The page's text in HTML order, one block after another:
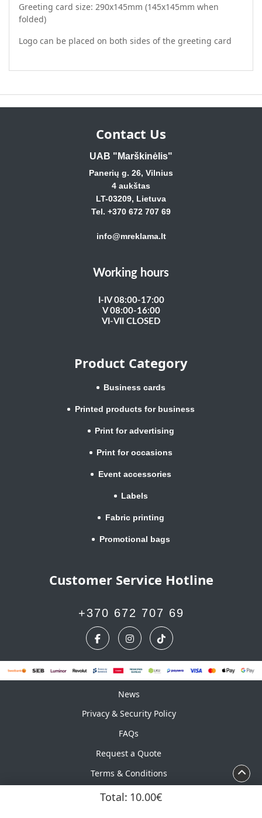
Total: 10.00€
Greeting card size: 290x145mm (145x145mm when
folded)
Logo can be placed on both sides of the greeting card
Contact Us
UAB "Marškinėlis"
Panerių g. 26, Vilnius
4 aukštas
LT-03209, Lietuva
Tel. +370 672 707 69
info@mreklama.lt
Working hours
I-IV 08:00-17:00
V 08:00-16:00
VI-VII CLOSED
Product Category
Business cards
Printed products for business
Print for advertising
Print for occasions
Event accessories
Labels
Fabric printing
Promotional bags
Customer Service Hotline
+370 672 707 69
News
News
Privacy & Security Policy
FAQs
Request a Quote
Terms & Conditions
Calendar